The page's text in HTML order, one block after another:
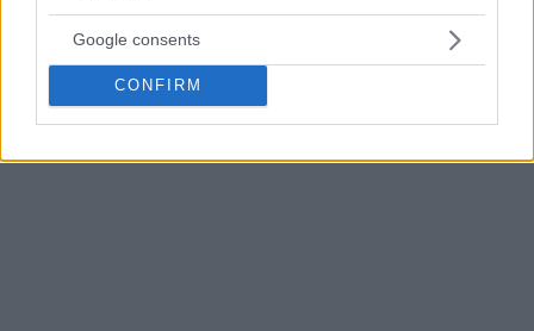
Google consents
CONFIRM